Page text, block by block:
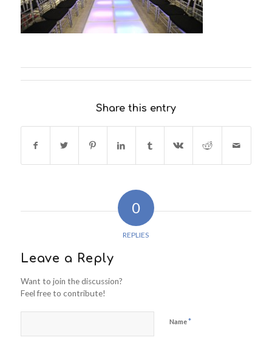
Share this entry
0
REPLIES
Leave a Reply
Want to join the discussion?
Feel free to contribute!
Name*